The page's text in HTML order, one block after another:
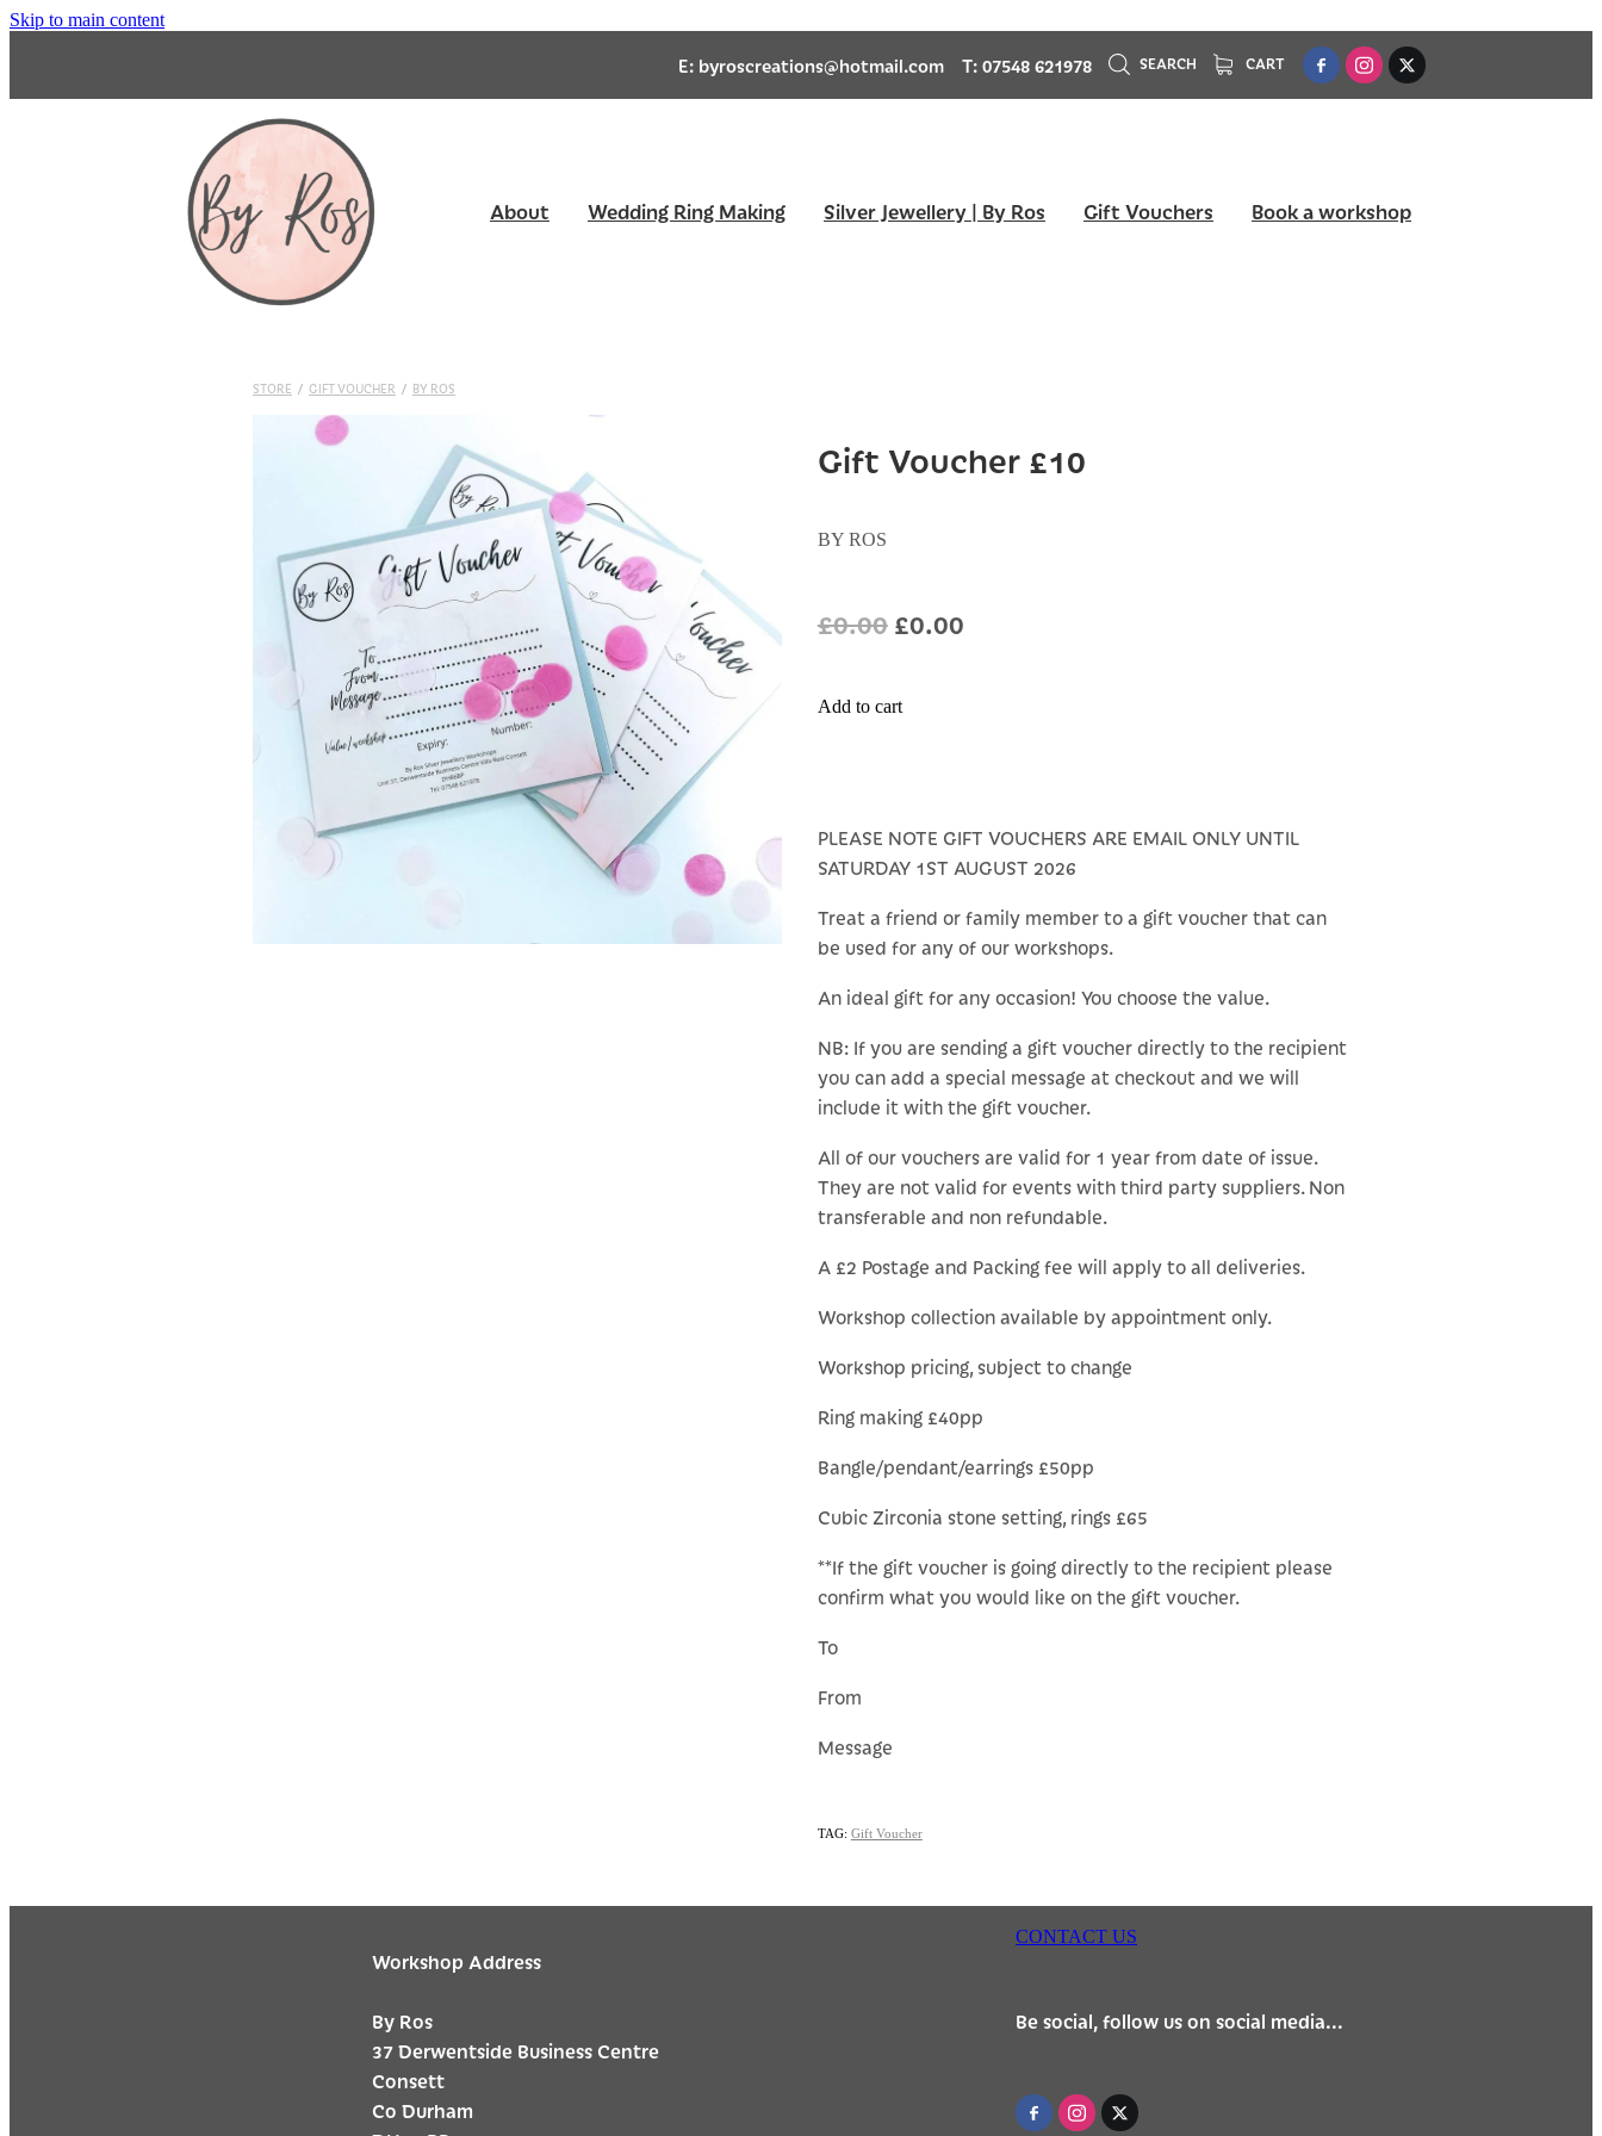
Skip to main content
E: byroscreations@hotmail.com T: 07548 621978 SEARCH CART
About Wedding Ring Making Silver Jewellery | By Ros Gift Vouchers Book a workshop
STORE / GIFT VOUCHER / BY ROS
Gift Voucher £10
BY ROS
£0.00£0.00
Add to cart
PLEASE NOTE GIFT VOUCHERS ARE EMAIL ONLY UNTIL
SATURDAY 1ST AUGUST 2026
Treat a friend or family member to a gift voucher that can
be used for any of our workshops.
An ideal gift for any occasion! You choose the value.
NB: If you are sending a gift voucher directly to the recipient
you can add a special message at checkout and we will
include it with the gift voucher.
All of our vouchers are valid for 1 year from date of issue.
They are not valid for events with third party suppliers. Non
transferable and non refundable.
A £2 Postage and Packing fee will apply to all deliveries.
Workshop collection available by appointment only.
Workshop pricing, subject to change
Ring making £40pp
Bangle/pendant/earrings £50pp
Cubic Zirconia stone setting, rings £65
**If the gift voucher is going directly to the recipient please
confirm what you would like on the gift voucher.
To
From
Message
TAG: Gift Voucher
Workshop Address
By Ros
37 Derwentside Business Centre
Consett
Co Durham
CONTACT US
Be social, follow us on social media...